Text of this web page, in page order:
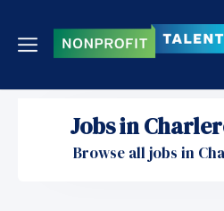
Jobs in
Browse all jobs in